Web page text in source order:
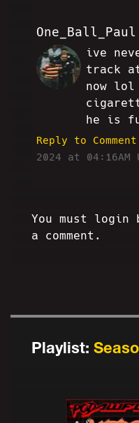
Playlist:
One_Ball_Paul
OBP
ive
track
now
he is
Reply to
2024 at 04:16AM
You must login
a comment.